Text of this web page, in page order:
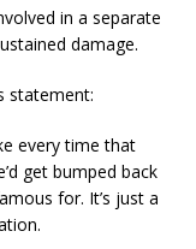
in a separate
damage.
statement:
every time that
get bumped back
for. It’s just a